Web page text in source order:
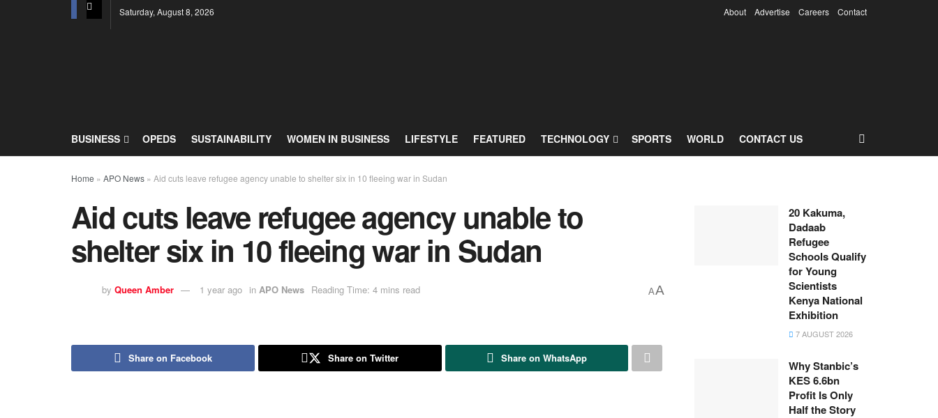
Saturday, August 8, 2026 About Advertise Careers Contact
BUSINESS OPEDS SUSTAINABILITY WOMEN IN BUSINESS LIFESTYLE FEATURED TECHNOLOGY SPORTS WORLD CONTACT US
Home » APO News » Aid cuts leave refugee agency unable to shelter six in 10 fleeing war in Sudan
Aid cuts leave refugee agency unable to
shelter six in 10 fleeing war in Sudan
by Queen Amber 1 year ago in APO News Reading Time: 4 mins read AA
Share on Facebook Share on Twitter Share on WhatsApp
20 Kakuma,
Dadaab
Refugee
Schools Qualify
for Young
Scientists
Kenya National
Exhibition
7 AUGUST 2026
Why Stanbic’s
KES 6.6bn
Profit Is Only
Half the Story